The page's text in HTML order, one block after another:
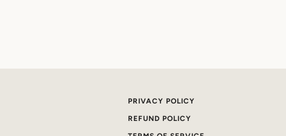
PRIVACY POLICY
REFUND POLICY